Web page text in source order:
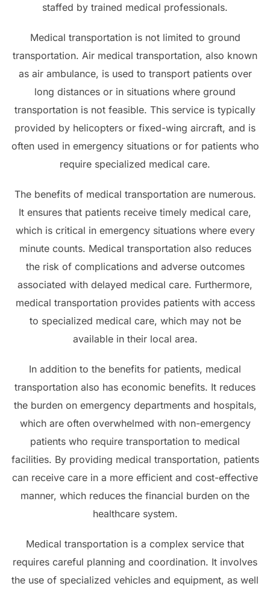
staffed by trained medical professionals.
Medical transportation is not limited to ground
transportation. Air medical transportation, also known
as air ambulance, is used to transport patients over
long distances or in situations where ground
transportation is not feasible. This service is typically
provided by helicopters or fixed-wing aircraft, and is
often used in emergency situations or for patients who
require specialized medical care.
The benefits of medical transportation are numerous.
It ensures that patients receive timely medical care,
which is critical in emergency situations where every
minute counts. Medical transportation also reduces
the risk of complications and adverse outcomes
associated with delayed medical care. Furthermore,
medical transportation provides patients with access
to specialized medical care, which may not be
available in their local area.
In addition to the benefits for patients, medical
transportation also has economic benefits. It reduces
the burden on emergency departments and hospitals,
which are often overwhelmed with non-emergency
patients who require transportation to medical
facilities. By providing medical transportation, patients
can receive care in a more efficient and cost-effective
manner, which reduces the financial burden on the
healthcare system.
Medical transportation is a complex service that
requires careful planning and coordination. It involves
the use of specialized vehicles and equipment, as well